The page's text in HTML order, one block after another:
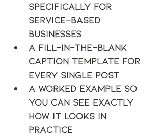
specifically for
service-based
businesses
A fill-in-the-blank
caption template for
every single post
A worked example so
you can see exactly
how it looks in
practice